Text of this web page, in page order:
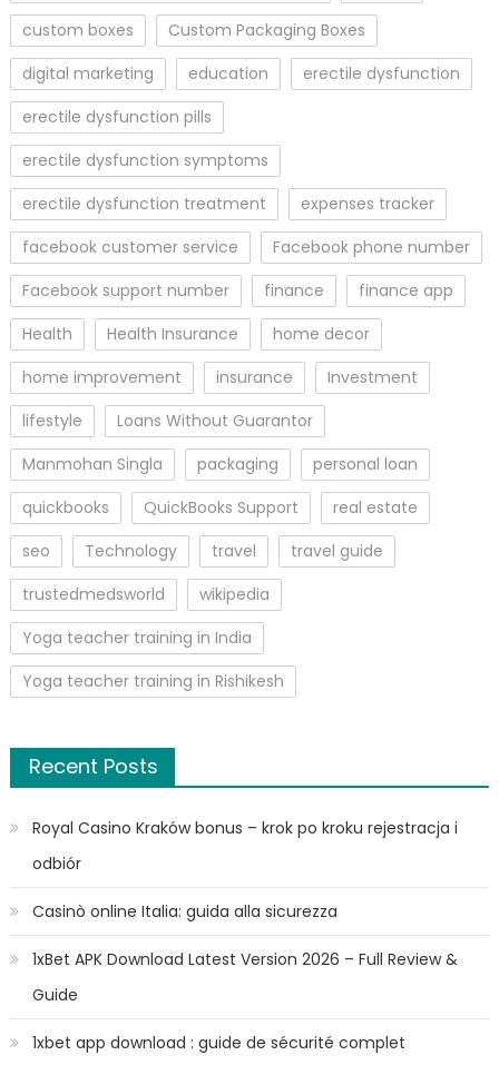
custom boxes
Custom Packaging Boxes
digital marketing
education
erectile dysfunction
erectile dysfunction pills
erectile dysfunction symptoms
erectile dysfunction treatment
expenses tracker
facebook customer service
Facebook phone number
Facebook support number
finance
finance app
Health
Health Insurance
home decor
home improvement
insurance
Investment
lifestyle
Loans Without Guarantor
Manmohan Singla
packaging
personal loan
quickbooks
QuickBooks Support
real estate
seo
Technology travel
travel guide
trustedmedsworld
wikipedia
Yoga teacher training in India
Yoga teacher training in Rishikesh
Recent Posts
Royal Casino Kraków bonus – krok po kroku rejestracja i
odbiór
Casinò online Italia: guida alla sicurezza
1xBet APK Download Latest Version 2026 – Full Review &
Guide
1xbet app download : guide de sécurité complet